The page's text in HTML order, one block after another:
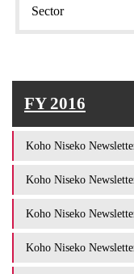
Sector
FY 2016
Koho Niseko
Koho Niseko
Koho Niseko
Koho Niseko